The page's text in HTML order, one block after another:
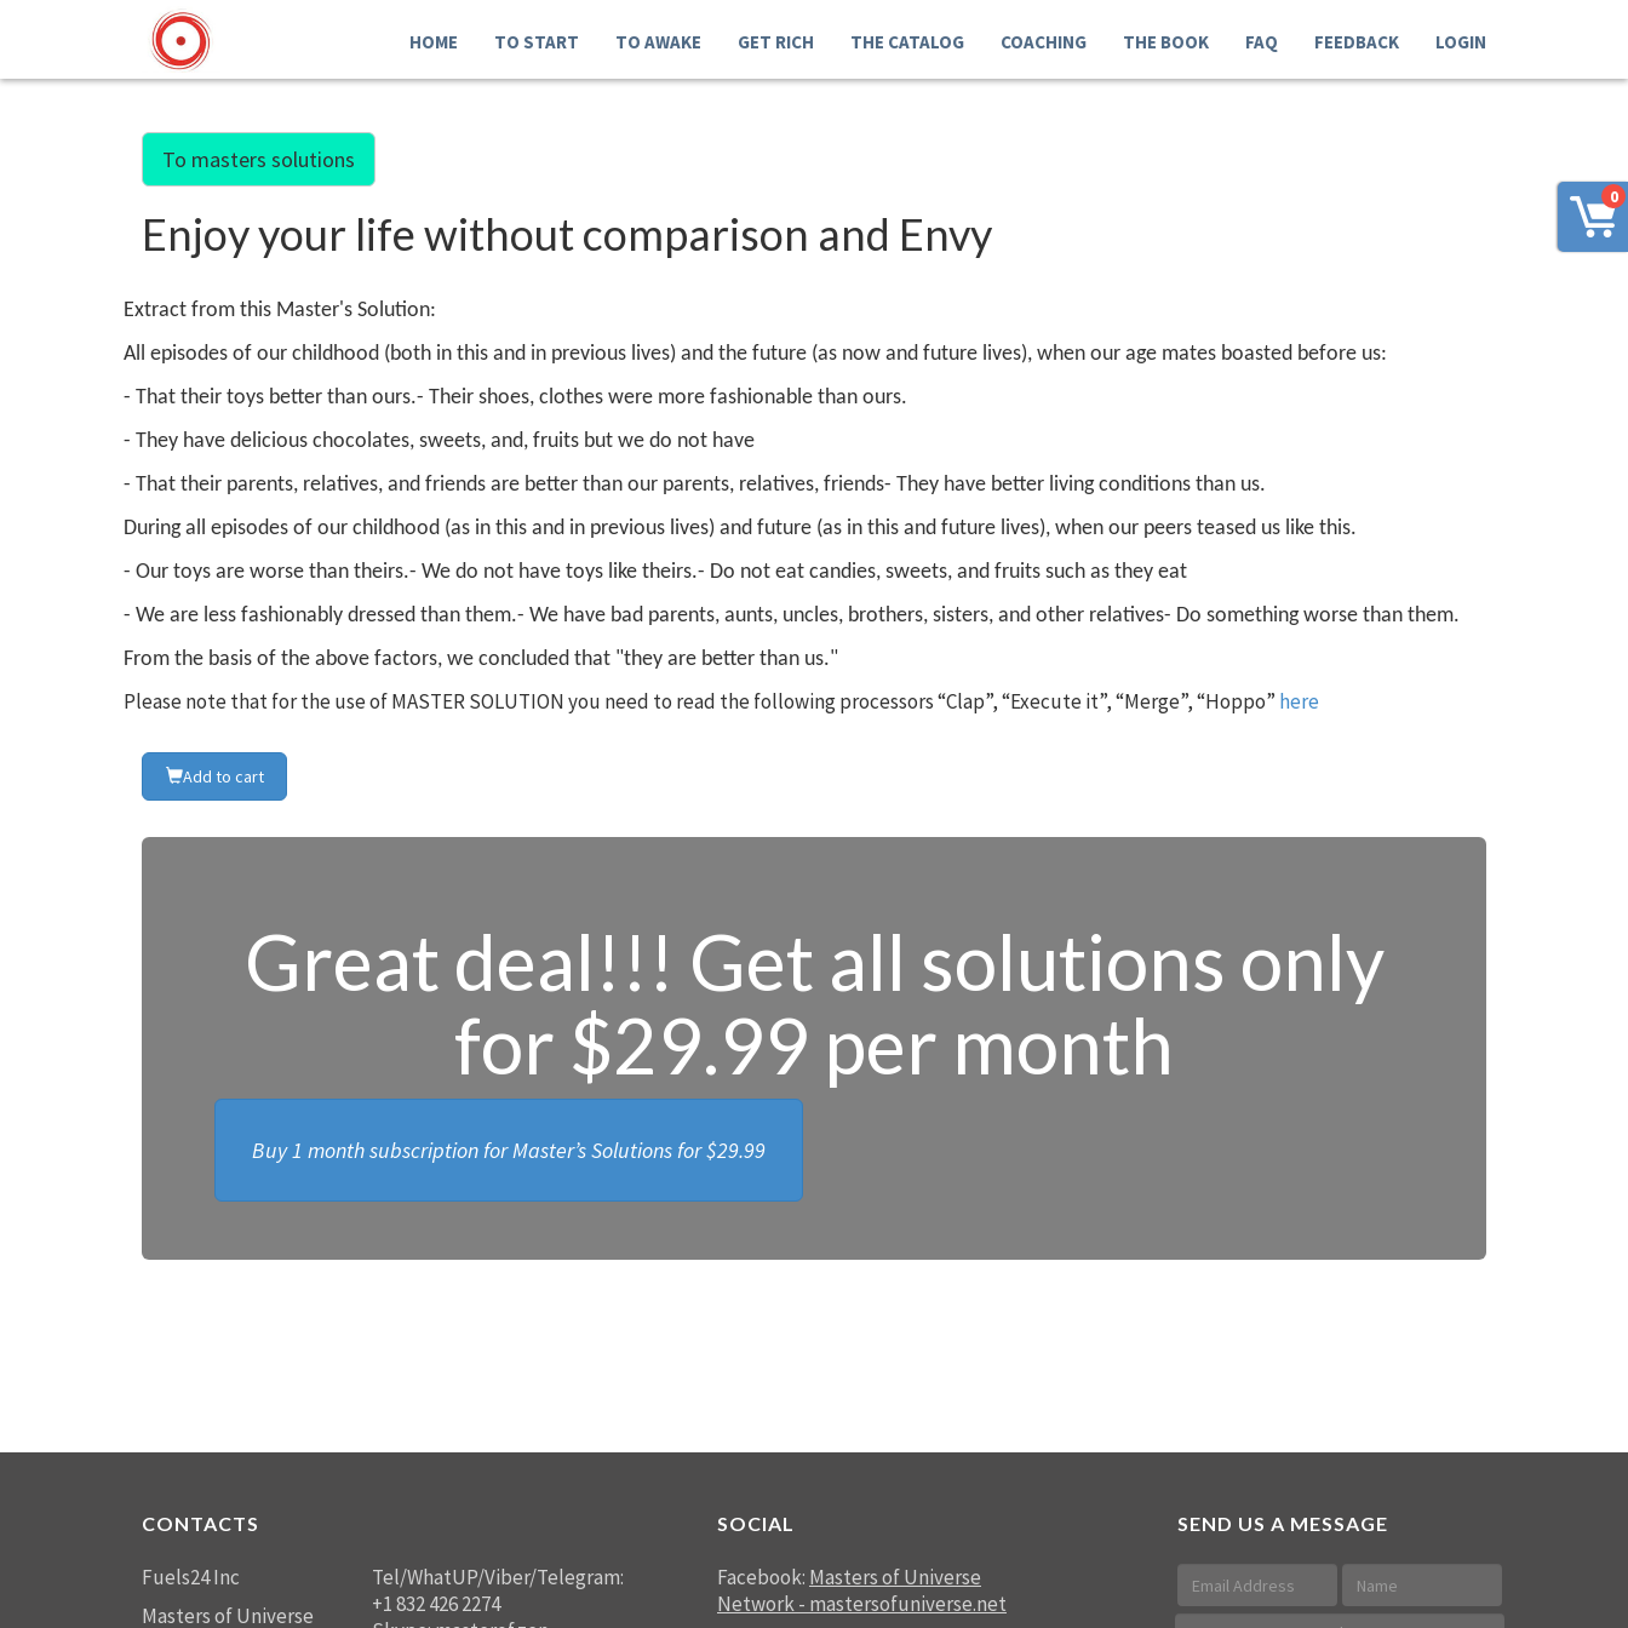
0
HOME TO START TO AWAKE GET RICH THE CATALOG COACHING THE BOOK FAQ FEEDBACK LOGIN
To masters solutions
Enjoy your life without comparison and Envy
Extract from this Master's Solution:
All episodes of our childhood (both in this and in previous lives) and the future (as now and future lives), when our age mates boasted before us:
- That their toys better than ours.- Their shoes, clothes were more fashionable than ours.
- They have delicious chocolates, sweets, and, fruits but we do not have
- That their parents, relatives, and friends are better than our parents, relatives, friends- They have better living conditions than us.
During all episodes of our childhood (as in this and in previous lives) and future (as in this and future lives), when our peers teased us like this.
- Our toys are worse than theirs.- We do not have toys like theirs.- Do not eat candies, sweets, and fruits such as they eat
- We are less fashionably dressed than them.- We have bad parents, aunts, uncles, brothers, sisters, and other relatives- Do something worse than them.
From the basis of the above factors, we concluded that "they are better than us."
Please note that for the use of MASTER SOLUTION you need to read the following processors “Clap”, “Execute it”, “Merge”, “Hoppo” here
Add to cart
Great deal!!! Get all solutions only
for $29.99 per month
Buy 1 month subscription for Master’s Solutions for$29.99
CONTACTS
Fuels24 Inc
Masters of Universe
Tel/WhatUP/Viber/Telegram:
+1 832 426 2274
SOCIAL
Facebook: Masters of Universe
Network - mastersofuniverse.net
SEND US A MESSAGE